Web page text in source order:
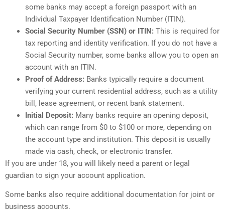
some banks may accept a foreign passport with an
Individual Taxpayer Identification Number (ITIN).
Social Security Number (SSN) or ITIN: This is required for
tax reporting and identity verification. If you do not have a
Social Security number, some banks allow you to open an
account with an ITIN.
Proof of Address: Banks typically require a document
verifying your current residential address, such as a utility
bill, lease agreement, or recent bank statement.
Initial Deposit: Many banks require an opening deposit,
which can range from $0 to $100 or more, depending on
the account type and institution. This deposit is usually
made via cash, check, or electronic transfer.
If you are under 18, you will likely need a parent or legal
guardian to sign your account application.
Some banks also require additional documentation for joint or
business accounts.